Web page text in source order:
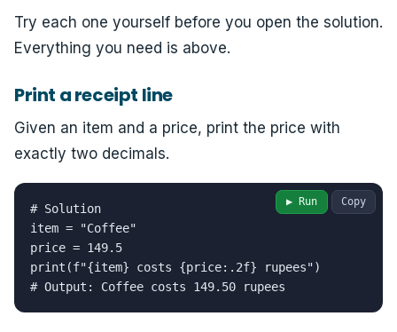
Try each one yourself before you open the solution.
Everything you need is above.
Print a receipt line
Given an item and a price, print the price with
exactly two decimals.
# Solution
item = "Coffee"
price = 149.5
print(f"{item} costs {price:.2f} rupees")
# Output: Coffee costs 149.50 rupees
Copy
▶ Run